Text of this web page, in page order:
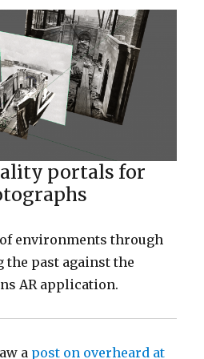
portals for
environments through
past against the
AR application.
a post on overheard at